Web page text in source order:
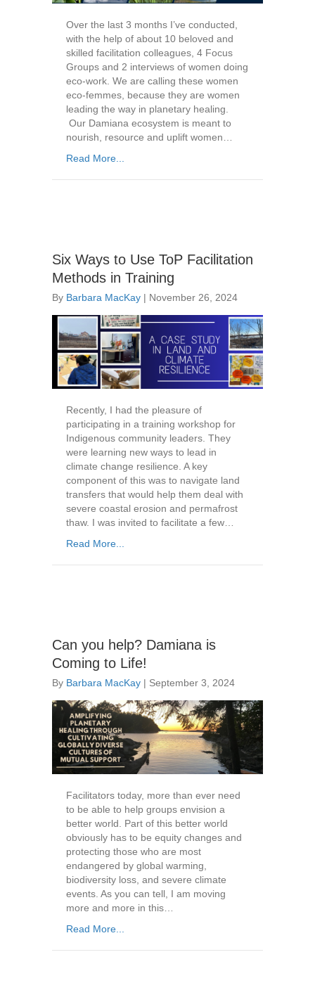
Over the last 3 months I’ve conducted,
with the help of about 10 beloved and
skilled facilitation colleagues, 4 Focus
Groups and 2 interviews of women doing
eco-work. We are calling these women
eco-femmes, because they are women
leading the way in planetary healing.
Our Damiana ecosystem is meant to
nourish, resource and uplift women…
Read More...
Six Ways to Use ToP Facilitation
Methods in Training
By Barbara MacKay | November 26, 2024
Recently, I had the pleasure of
participating in a training workshop for
Indigenous community leaders. They
were learning new ways to lead in
climate change resilience. A key
component of this was to navigate land
transfers that would help them deal with
severe coastal erosion and permafrost
thaw. I was invited to facilitate a few…
Read More...
Can you help? Damiana is
Coming to Life!
By Barbara MacKay | September 3, 2024
Facilitators today, more than ever need
to be able to help groups envision a
better world. Part of this better world
obviously has to be equity changes and
protecting those who are most
endangered by global warming,
biodiversity loss, and severe climate
events. As you can tell, I am moving
more and more in this…
Read More...